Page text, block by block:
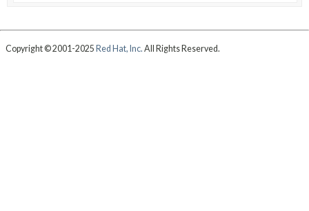
Copyright © 2001-2025 Red Hat, Inc. All Rights Reserved.